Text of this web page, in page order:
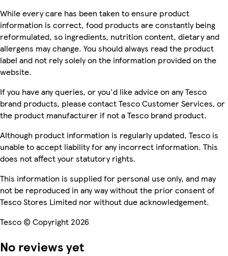
While every care has been taken to ensure product
information is correct, food products are constantly being
reformulated, so ingredients, nutrition content, dietary and
allergens may change. You should always read the product
label and not rely solely on the information provided on the
website.
If you have any queries, or you'd like advice on any Tesco
brand products, please contact Tesco Customer Services, or
the product manufacturer if not a Tesco brand product.
Although product information is regularly updated, Tesco is
unable to accept liability for any incorrect information. This
does not affect your statutory rights.
This information is supplied for personal use only, and may
not be reproduced in any way without the prior consent of
Tesco Stores Limited nor without due acknowledgement.
Tesco © Copyright 2026
No reviews yet